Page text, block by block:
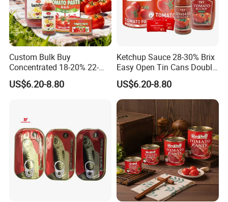
Custom Bulk Buy
Concentrated 18-20% 22-
24% 28-30% 36-38% Brix
2.2kg Tomato Paste Factory
US$6.20-8.80
Ketchup Sauce 28-30% Brix
Easy Open Tin Cans Double
Concentrated Canned
Tomato Paste
US$6.20-8.80